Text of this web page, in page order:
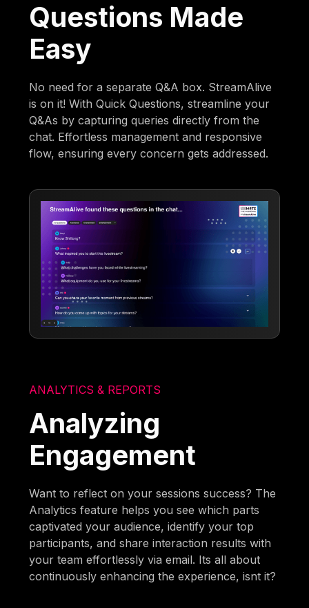
Questions Made
Easy
No need for a separate Q&A box. StreamAlive
is on it! With Quick Questions, streamline your
Q&As by capturing queries directly from the
chat. Effortless management and responsive
flow, ensuring every concern gets addressed.
ANALYTICS & REPORTS
Analyzing
Engagement
Want to reflect on your sessions success? The
Analytics feature helps you see which parts
captivated your audience, identify your top
participants, and share interaction results with
your team effortlessly via email. Its all about
continuously enhancing the experience, isnt it?